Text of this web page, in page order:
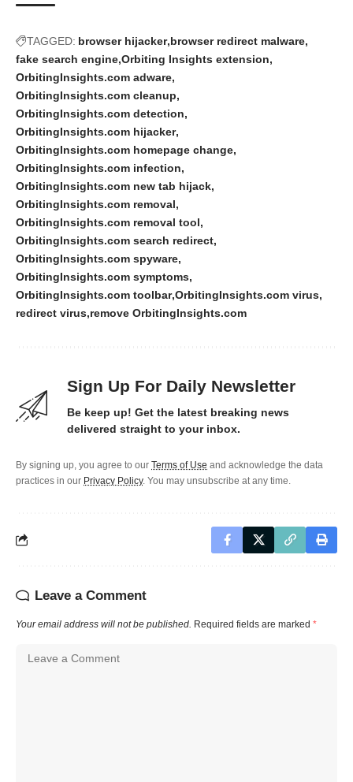
TAGGED: browser hijacker browser redirect malware
fake search engine Orbiting Insights extension
OrbitingInsights.com adware
OrbitingInsights.com cleanup
OrbitingInsights.com detection
OrbitingInsights.com hijacker
OrbitingInsights.com homepage change
OrbitingInsights.com infection
OrbitingInsights.com new tab hijack
OrbitingInsights.com removal
OrbitingInsights.com removal tool
OrbitingInsights.com search redirect
OrbitingInsights.com spyware
OrbitingInsights.com symptoms
OrbitingInsights.com toolbar OrbitingInsights.com virus
redirect virus remove OrbitingInsights.com
Sign Up For Daily Newsletter
Be keep up! Get the latest breaking news
delivered straight to your inbox.
By signing up, you agree to our Terms of Use and acknowledge the data
practices in our Privacy Policy. You may unsubscribe at any time.
Leave a Comment
Your email address will not be published. Required fields are marked *